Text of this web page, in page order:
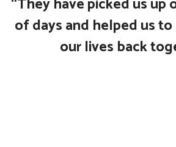
of days and helped us
our lives back